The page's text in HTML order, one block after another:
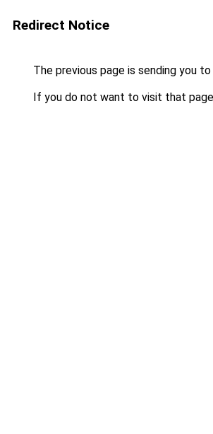
Redirect Notice
The previous page is sending you to
If you do not want to visit that